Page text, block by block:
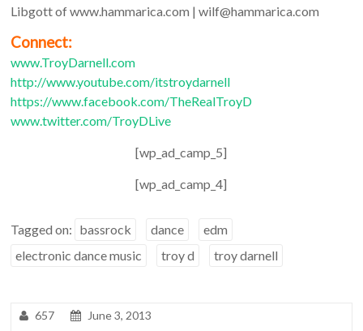
Libgott of www.hammarica.com | wilf@hammarica.com
Connect:
www.TroyDarnell.com
http://www.youtube.com/itstroydarnell
https://www.facebook.com/TheRealTroyD
www.twitter.com/TroyDLive
[wp_ad_camp_5]
[wp_ad_camp_4]
Tagged on: bassrock dance
edm
electronic dance music
troy d troy darnell
657
June 3, 2013